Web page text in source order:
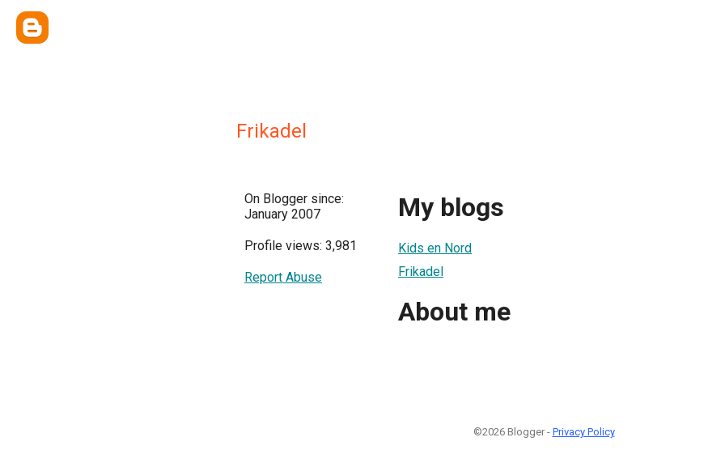
Frikadel
On Blogger since:
January 2007
Profile views: 3,981
Report Abuse
My blogs
Kids en Nord
Frikadel
About me
©2026 Blogger - Privacy Policy